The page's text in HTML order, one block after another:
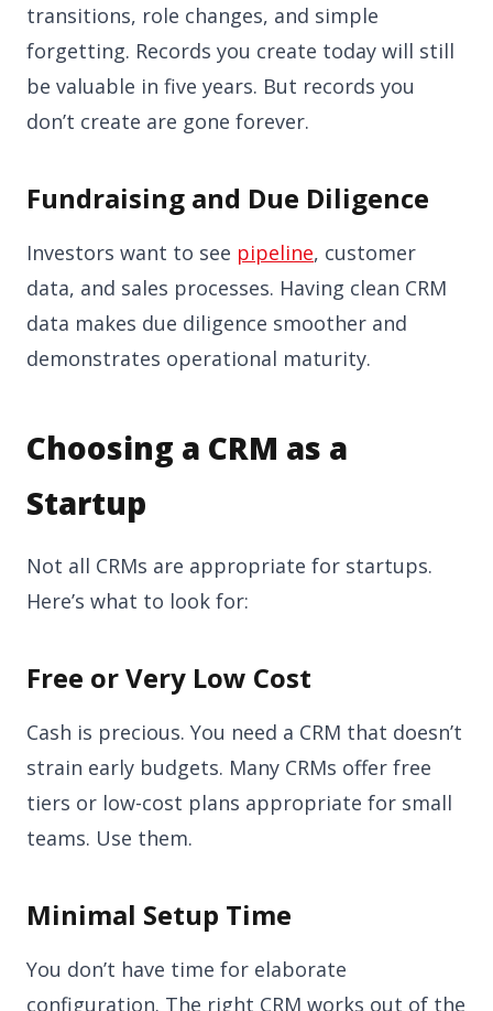
transitions, role changes, and simple
forgetting. Records you create today will still
be valuable in five years. But records you
don’t create are gone forever.
Fundraising and Due Diligence
Investors want to see pipeline, customer
data, and sales processes. Having clean CRM
data makes due diligence smoother and
demonstrates operational maturity.
Choosing a CRM as a
Startup
Not all CRMs are appropriate for startups.
Here’s what to look for:
Free or Very Low Cost
Cash is precious. You need a CRM that doesn’t
strain early budgets. Many CRMs offer free
tiers or low-cost plans appropriate for small
teams. Use them.
Minimal Setup Time
You don’t have time for elaborate
configuration. The right CRM works out of the